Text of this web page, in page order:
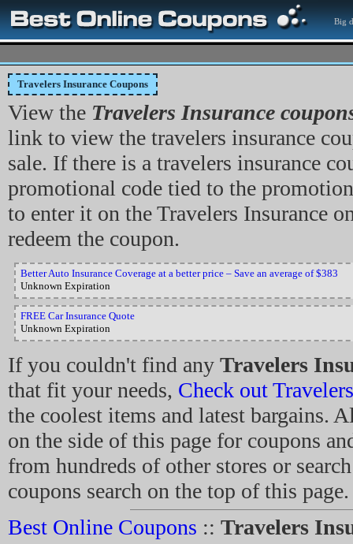
Big
Travelers Insurance Coupons
View the Travelers Insurance
link to view the travelers insurance
sale. If there is a travelers insurance
promotional code tied to the
to enter it on the Travelers Insurance
redeem the coupon.
Better Auto Insurance Coverage at a better price – Save an average of $383
Unknown Expiration
FREE Car Insurance Quote
Unknown Expiration
If you couldn't find any Travelers
that fit your needs, Check out
the coolest items and latest bargains.
on the side of this page for coupons
from hundreds of other stores or
coupons search on the top of this page.
Best Online Coupons :: Travelers